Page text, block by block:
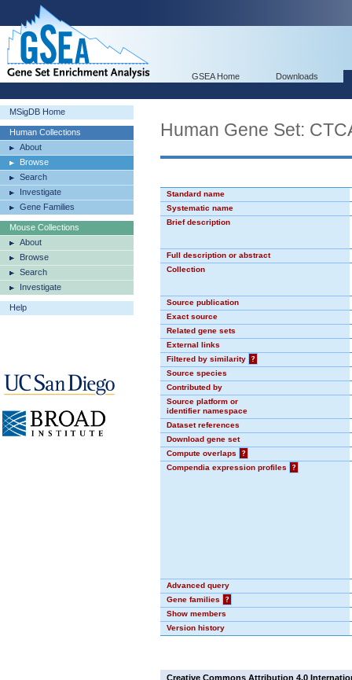
GSEA Home Downloads
MSigDB Home
Human Collections
About
Browse
Search
Investigate
Gene Families
Mouse Collections
About
Browse
Search
Investigate
Help
Human Gene Set:
Standard name
Systematic name
Brief description
Full description or abstract
Collection
Source publication
Exact source
Related gene sets
External links
Filtered by similarity
?
Source species
Contributed by
Source platform or
identifier namespace
Dataset references
Download gene set
Compute overlaps
?
Compendia expression profiles
?
Advanced query
Gene families
?
Show members
Version history
Creative Commons Attribution 4.0